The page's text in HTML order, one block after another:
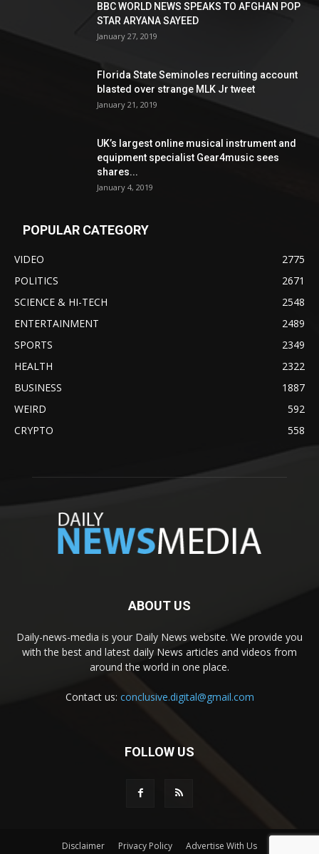
BBC WORLD NEWS SPEAKS TO AFGHAN POP
STAR ARYANA SAYEED
January 27, 2019
Florida State Seminoles recruiting account
blasted over strange MLK Jr tweet
January 21, 2019
UK’s largest online musical instrument and
equipment specialist Gear4music sees
shares...
January 4, 2019
POPULAR CATEGORY
VIDEO
2775
POLITICS
2671
SCIENCE & HI-TECH
2548
ENTERTAINMENT
2489
SPORTS
2349
HEALTH
2322
BUSINESS
1887
WEIRD
592
CRYPTO
558
ABOUT US
Daily-news-media is your Daily News website. We provide you
with the best and latest daily News articles and videos from
around the world in one place.
Contact us: conclusive.digital@gmail.com
FOLLOW US
Disclaimer Privacy Policy Advertise With Us